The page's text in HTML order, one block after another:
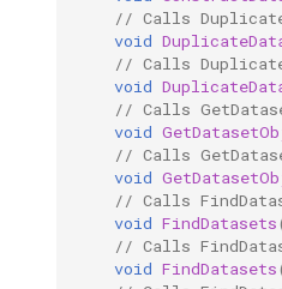
// Calls
void
// Calls
void
// Calls
void
// Calls
void
// Calls
void FindDatasets
// Calls
void FindDatasets